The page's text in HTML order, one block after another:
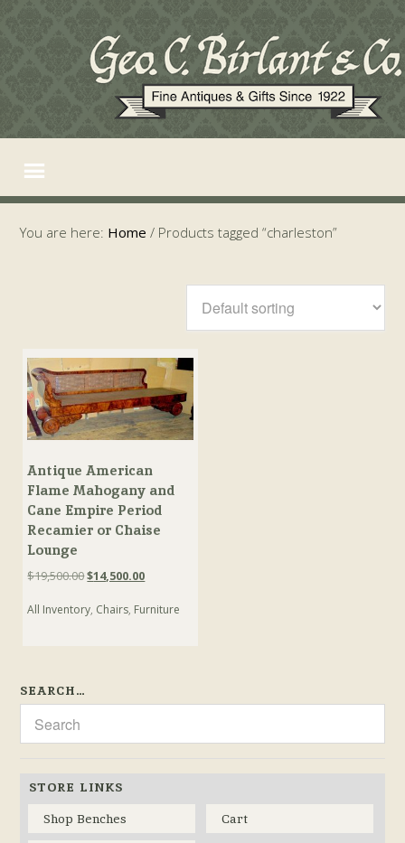
You are here: Home / Products tagged “charleston”
Antique American
Flame Mahogany and
Cane Empire Period
Recamier or Chaise
Lounge
$19,500.00Original
was:
$14,500.00Current
is:
All Inventory, Chairs, Furniture
SEARCH…
STORE LINKS
Shop Benches
Cart